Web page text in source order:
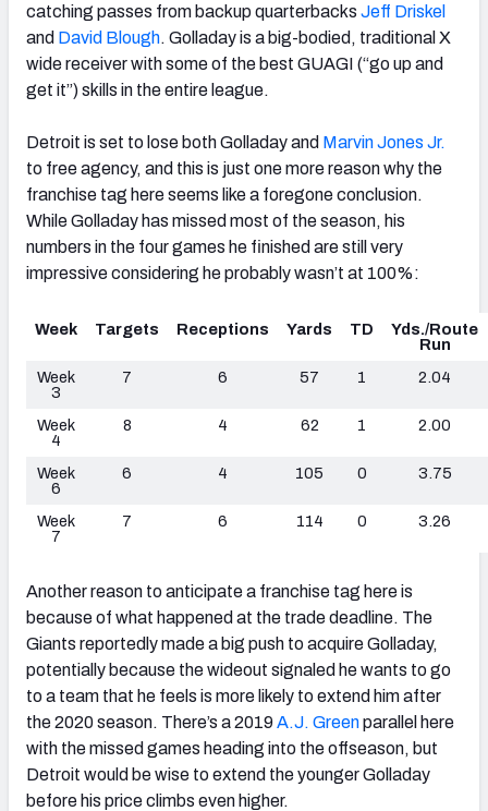
catching passes from backup quarterbacks Jeff Driskel
and David Blough. Golladay is a big-bodied, traditional X
wide receiver with some of the best GUAGI (“go up and
get it”) skills in the entire league.
Detroit is set to lose both Golladay and Marvin Jones Jr.
to free agency, and this is just one more reason why the
franchise tag here seems like a foregone conclusion.
While Golladay has missed most of the season, his
numbers in the four games he finished are still very
impressive considering he probably wasn’t at 100%:
Week Targets Receptions Yards TD
Yds./Route
Run
Week
3
7 6 57 1 2.04
Week
4
8 4 62 1 2.00
Week
6
6 4 105 0 3.75
Week
7
7 6 114 0 3.26
Another reason to anticipate a franchise tag here is
because of what happened at the trade deadline. The
Giants reportedly made a big push to acquire Golladay,
potentially because the wideout signaled he wants to go
to a team that he feels is more likely to extend him after
the 2020 season. There’s a 2019A.J. Greenparallel here
with the missed games heading into the offseason, but
Detroit would be wise to extend the younger Golladay
before his price climbs even higher.